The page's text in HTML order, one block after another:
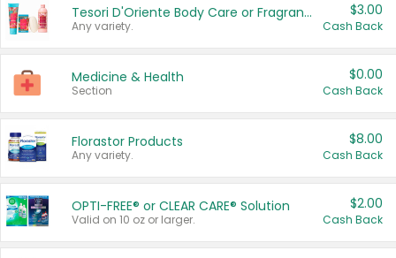
Tesori D'Oriente Body Care or Fragrance
Any variety.
$3.00
Cash Back
Medicine & Health
Section
$0.00
Cash Back
Florastor Products
Any variety.
$8.00
Cash Back
OPTI-FREE® or CLEAR CARE® Solution
Valid on 10 oz or larger.
$2.00
Cash Back